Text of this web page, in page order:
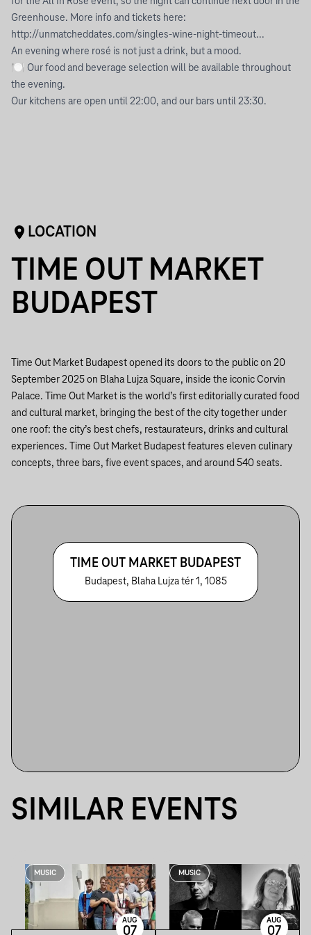
Greenhouse. More info and tickets here:
http://unmatcheddates.com/singles-wine-night-timeout...
An evening where rosé is not just a drink, but a mood.
🍽 Our food and beverage selection will be available throughout
the evening.
Our kitchens are open until 22:00, and our bars until 23:30.
LOCATION
TIME OUT MARKET
BUDAPEST
Time Out Market Budapest opened its doors to the public on 20
September 2025 on Blaha Lujza Square, inside the iconic Corvin
Palace. Time Out Market is the world’s first editorially curated food
and cultural market, bringing the best of the city together under
one roof: the city’s best chefs, restaurateurs, drinks and cultural
experiences. Time Out Market Budapest features eleven culinary
concepts, three bars, five event spaces, and around 540 seats.
TIME OUT MARKET BUDAPEST
Budapest, Blaha Lujza tér 1, 1085
SIMILAR EVENTS
MUSIC
AUG
07
MUSIC
AUG
07